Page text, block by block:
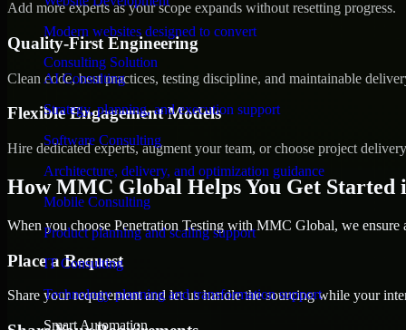
Modern websites designed to convert
Consulting Solution
AI Consulting
Strategy, planning, and execution support
Software Consulting
Architecture, delivery, and optimization guidance
Mobile Consulting
Product planning and scaling support
IT Consulting
Technology planning and transformation support
Smart Automation
Add more experts as your scope expands without resetting progress.
Quality-First Engineering
Clean code, best practices, testing discipline, and maintainable
Flexible Engagement Models
Hire dedicated experts, augment your team, or choose project
How MMC Global Helps You Get Started
When you choose Penetration Testing with MMC Global, we ensure
Place a Request
Share your requirement and let us handle the sourcing while your